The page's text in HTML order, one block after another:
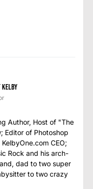
Author, Host of "The
Editor of Photoshop
CEO;
Rock and his arch-
dad to two super
to two crazy